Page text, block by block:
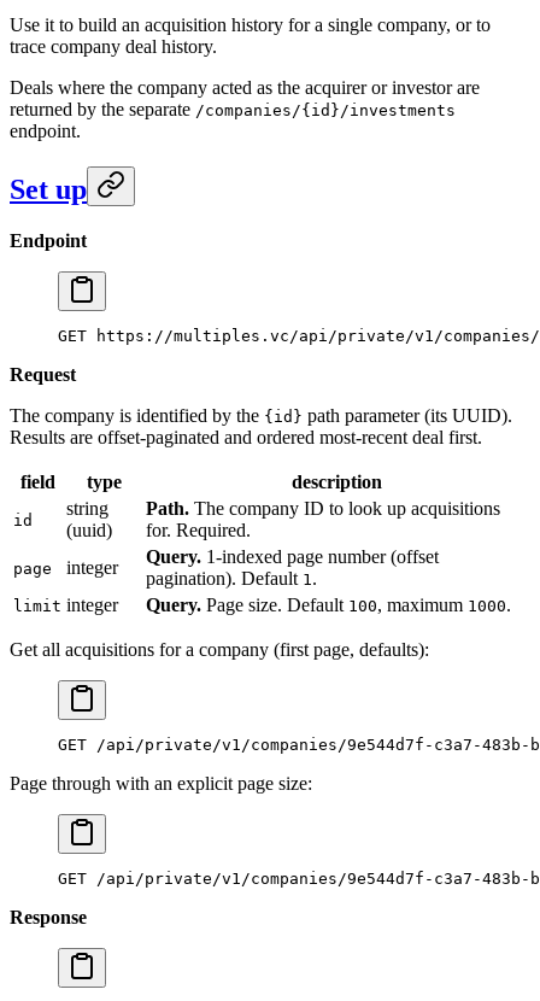
Use it to build an acquisition history for a single company, or to
trace company deal history.
Deals where the company acted as the acquirer or investor are
returned by the separate /companies/{id}/investments
endpoint.
Set up
Endpoint
GET https://multiples.vc/api/private/v1/
Request
The company is identified by the {id} path parameter (its UUID).
Results are offset-paginated and ordered most-recent deal first.
field type description
id
string
(uuid)
Path. The company ID to look up acquisitions
for. Required.
page integer
Query. 1-indexed page number (offset
pagination). Default 1 .
limit integer Query. Page size. Default 100, maximum 1000.
Get all acquisitions for a company (first page, defaults):
GET /api/private/v1/companies/9e544d7f-c3a7-483b-
Page through with an explicit page size:
GET /api/private/v1/companies/9e544d7f-c3a7-483b-
Response